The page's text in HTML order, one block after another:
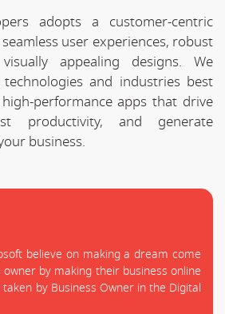
adopts a customer-centric
user experiences, robust
appealing designs. We
and industries best
performance apps that drive
productivity, and generate
business.
believe on making a dream come
by making their business online
by Business Owner in the Digital